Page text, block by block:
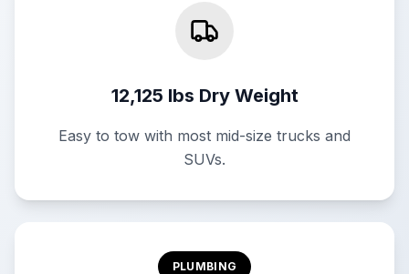
12,125 lbs Dry Weight
Easy to tow with most mid-size trucks and
SUVs.
PLUMBING